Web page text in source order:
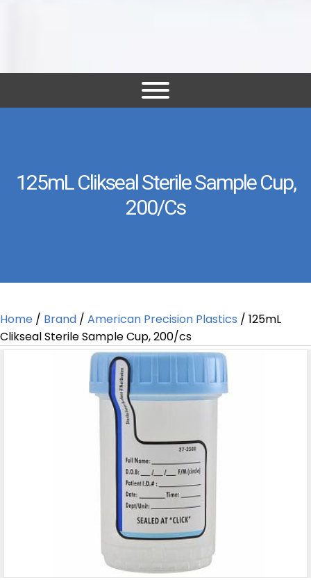
125mL Clikseal Sterile Sample Cup,
200/cs
Home / Brand / American Precision Plastics / 125mL
Clikseal Sterile Sample Cup, 200/cs